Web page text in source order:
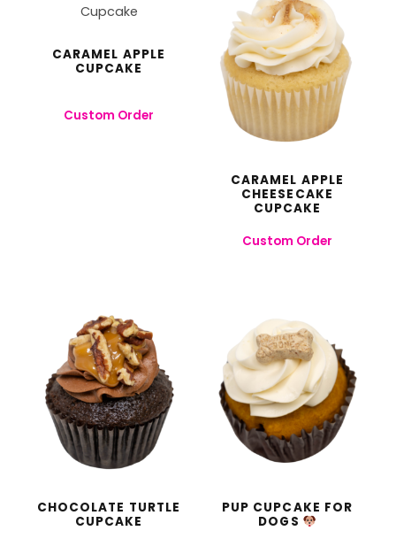
CARAMEL APPLE
CUPCAKE
Custom Order
CARAMEL APPLE
CHEESECAKE
CUPCAKE
Custom Order
CHOCOLATE TURTLE
CUPCAKE
PUP CUPCAKE FOR
DOGS